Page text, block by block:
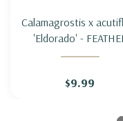
Calamagrostis x
'Eldorado' -
REED GRASS
$9.99